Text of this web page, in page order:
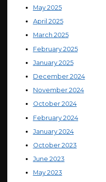
May 2025
April 2025
March 2025
February 2025
January 2025
December 2024
November 2024
October 2024
February 2024
January 2024
October 2023
June 2023
May 2023